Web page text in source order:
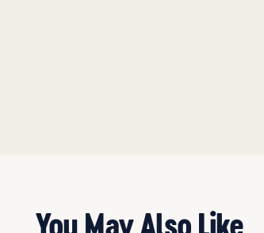
You May Also Like